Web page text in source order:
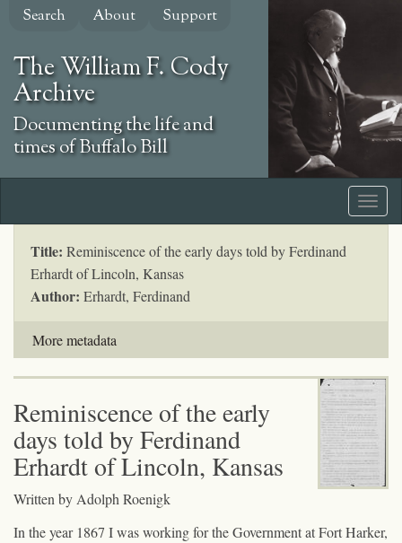
Skip
content
Search About Support
The William F. Cody
Archive
Documenting the life and
times of Buffalo Bill
Title: Reminiscence of the early days told by Ferdinand
Erhardt of Lincoln, Kansas
Author: Erhardt, Ferdinand
More metadata
Reminiscence of the early
days told by Ferdinand
Erhardt of Lincoln, Kansas
Written by Adolph Roenigk
In the year 1867 I was working for the Government at Fort Harker,